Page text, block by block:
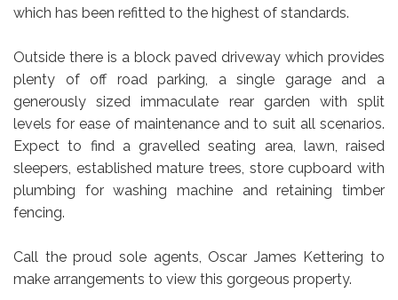
which has been refitted to the highest of standards.
Outside there is a block paved driveway which provides
plenty of off road parking, a single garage and a
generously sized immaculate rear garden with split
levels for ease of maintenance and to suit all scenarios.
Expect to find a gravelled seating area, lawn, raised
sleepers, established mature trees, store cupboard with
plumbing for washing machine and retaining timber
fencing.
Call the proud sole agents, Oscar James Kettering to
make arrangements to view this gorgeous property.